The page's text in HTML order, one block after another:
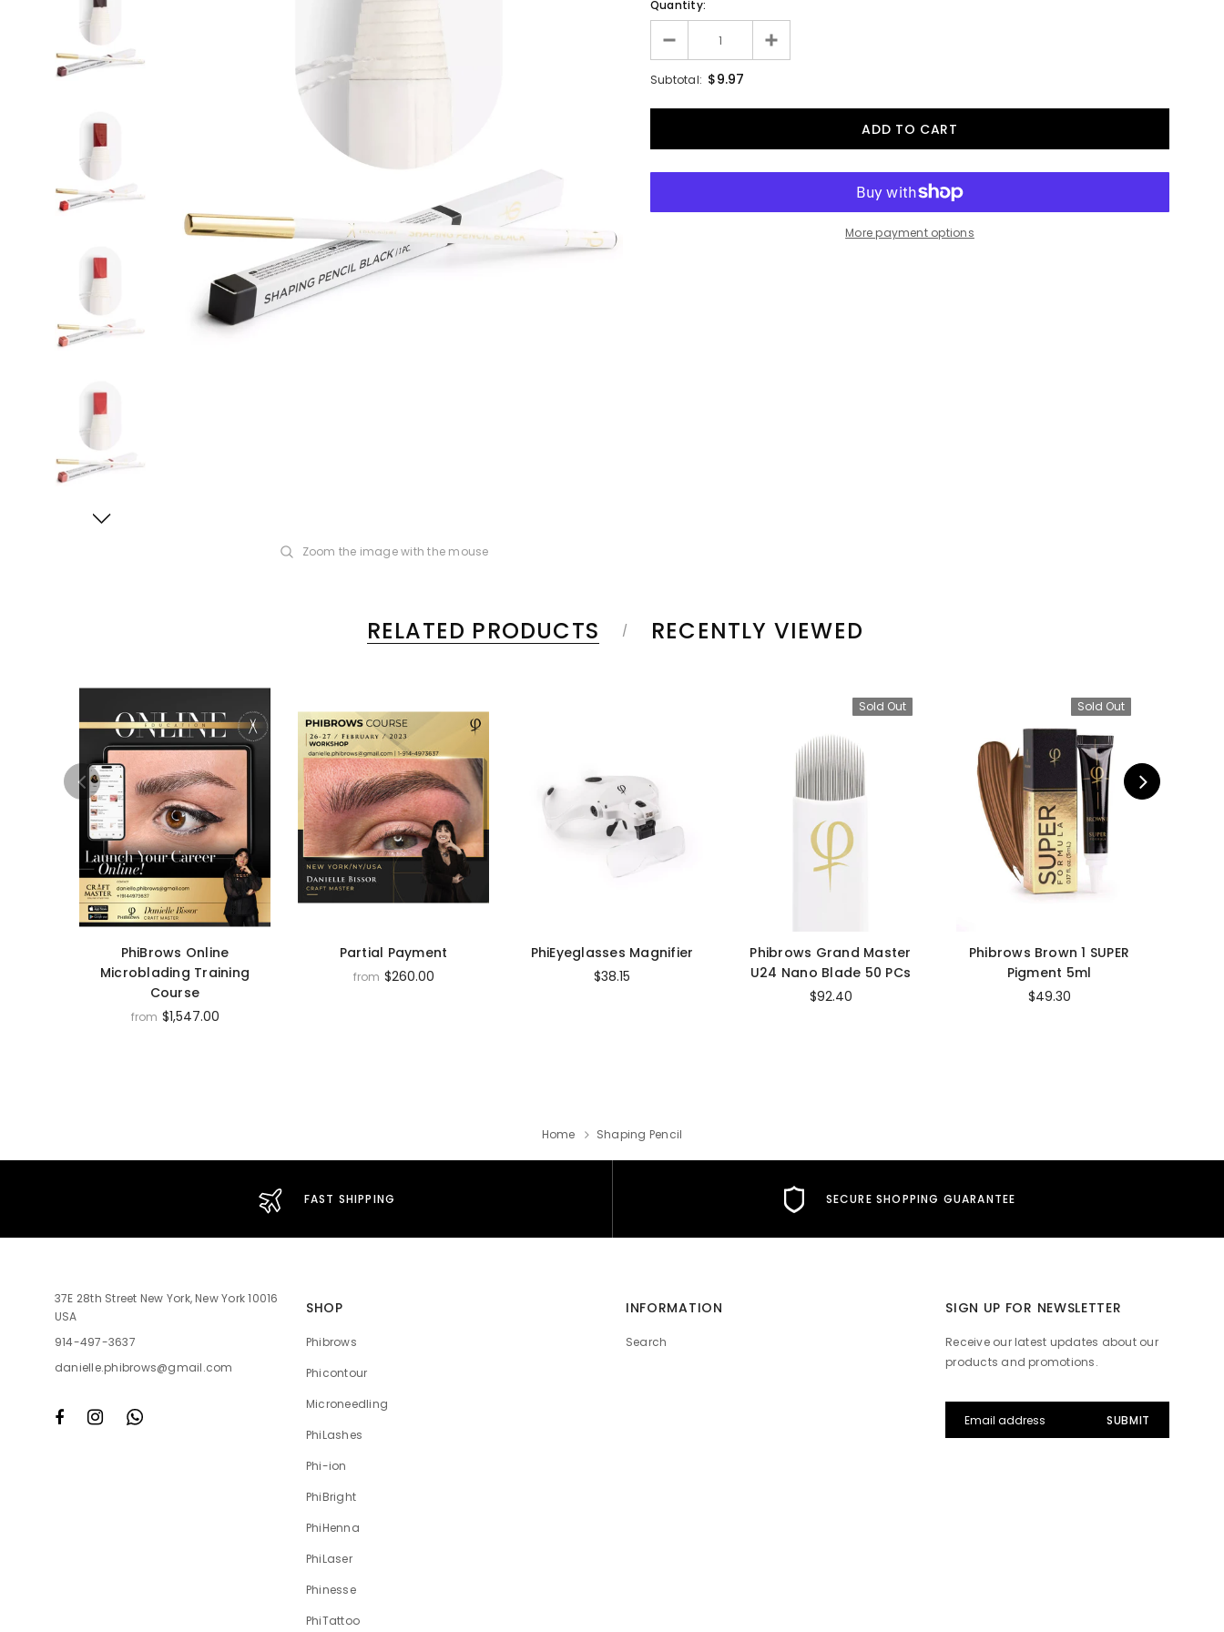
Zoom the image with the mouse
Quantity:
Subtotal: $9.97
More payment options
RELATED PRODUCTS RECENTLY VIEWED
PhiBrows Online
Microblading Training
Course
from $1,547.00
Partial Payment
from $260.00
PhiEyeglasses Magnifier
$38.15
Sold Out
Phibrows Grand Master
U24 Nano Blade 50 PCs
$92.40
Sold Out
Phibrows Brown 1 SUPER
Pigment 5ml
$49.30
Home Shaping Pencil
FAST SHIPPING SECURE SHOPPING GUARANTEE
37E 28th Street New York, New York 10016
USA
914-497-3637
danielle.phibrows@gmail.com
SHOP
Phibrows
Phicontour
Microneedling
PhiLashes
Phi-ion
PhiBright
PhiHenna
PhiLaser
Phinesse
PhiTattoo
INFORMATION
Search
SIGN UP FOR NEWSLETTER
Receive our latest updates about our
products and promotions.